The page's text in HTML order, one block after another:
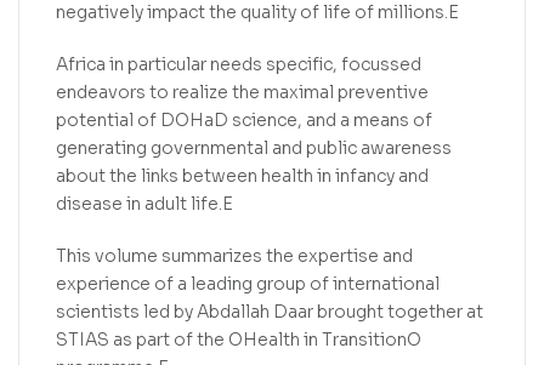
negatively impact the quality of life of millions.E
Africa in particular needs specific, focussed
endeavors to realize the maximal preventive
potential of DOHaD science, and a means of
generating governmental and public awareness
about the links between health in infancy and
disease in adult life.E
This volume summarizes the expertise and
experience of a leading group of international
scientists led by Abdallah Daar brought together at
STIAS as part of the OHealth in TransitionO